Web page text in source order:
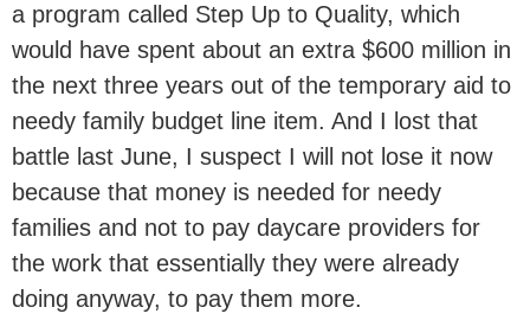
a program called Step Up to Quality, which
would have spent about an extra $600 million in
the next three years out of the temporary aid to
needy family budget line item. And I lost that
battle last June, I suspect I will not lose it now
because that money is needed for needy
families and not to pay daycare providers for
the work that essentially they were already
doing anyway, to pay them more.